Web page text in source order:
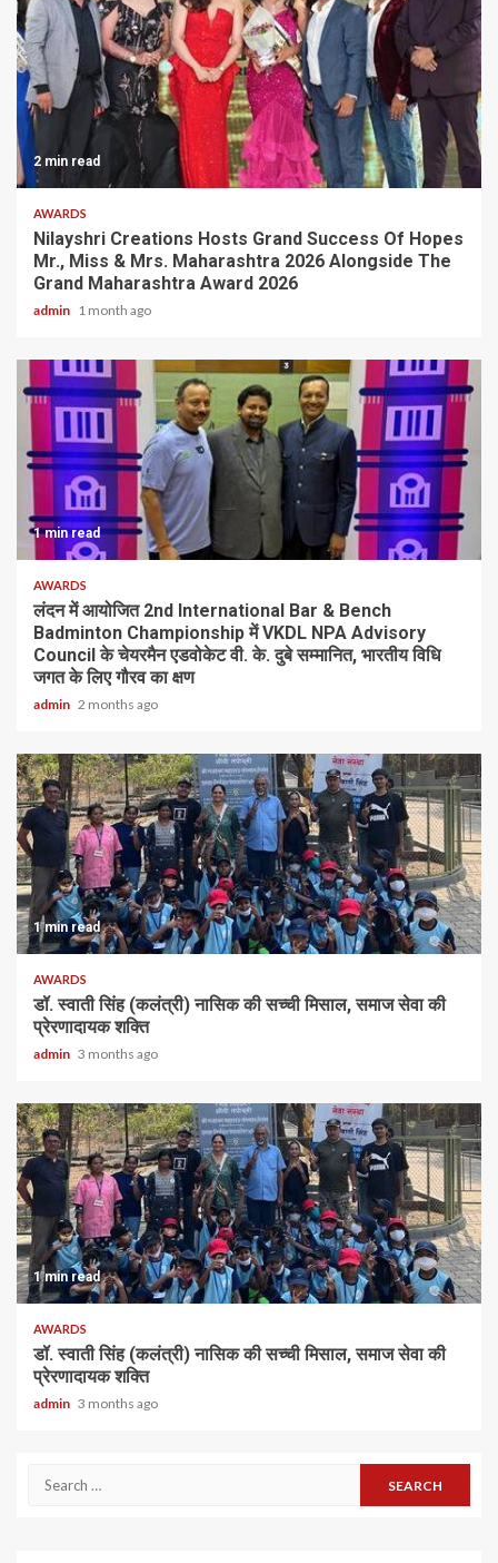
2 min read
AWARDS
Nilayshri Creations Hosts Grand Success Of Hopes
Mr., Miss & Mrs. Maharashtra 2026 Alongside The
Grand Maharashtra Award 2026
admin 1 month ago
1 min read
AWARDS
लंदन में आयोजित 2nd International Bar & Bench
Badminton Championship में VKDL NPA Advisory
Council के चेयरमैन एडवोकेट वी. के. दुबे सम्मानित, भारतीय विधि
जगत के लिए गौरव का क्षण
admin 2 months ago
1 min read
AWARDS
डॉ. स्वाती सिंह (कलंत्री) नासिक की सच्ची मिसाल, समाज सेवा की
प्रेरणादायक शक्ति
admin 3 months ago
1 min read
AWARDS
डॉ. स्वाती सिंह (कलंत्री) नासिक की सच्ची मिसाल, समाज सेवा की
प्रेरणादायक शक्ति
admin 3 months ago
Search